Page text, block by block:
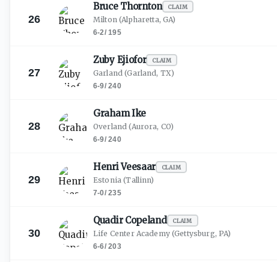
26
Bruce Thornton CLAIM
Milton(Alpharetta, GA)
6-2/195
27
Zuby Ejiofor CLAIM
Garland (Garland, TX)
6-9/240
28
GrahamIke
Overland (Aurora, CO)
6-9/240
29
HenriVeesaar CLAIM
Estonia (Tallinn)
7-0/235
30
QuadirCopeland CLAIM
Life Center Academy(Gettysburg, PA)
6-6/203